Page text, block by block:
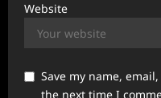
Website
Save my name,
the next time I